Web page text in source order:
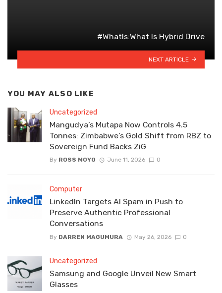
#WhatIs:What Is Hybrid Drive
NEXT ARTICLE
YOU MAY ALSO LIKE
Uncategorized
Mangudya’s Mutapa Now Controls 4.5
Tonnes: Zimbabwe’s Gold Shift from RBZ to
Sovereign Fund Backs ZiG
By ROSS MOYO June 11, 2026 0
Computer
LinkedIn Targets AI Spam in Push to
Preserve Authentic Professional
Conversations
By DARREN MAGUMURA May 26, 2026 0
Uncategorized
Samsung and Google Unveil New Smart
Glasses